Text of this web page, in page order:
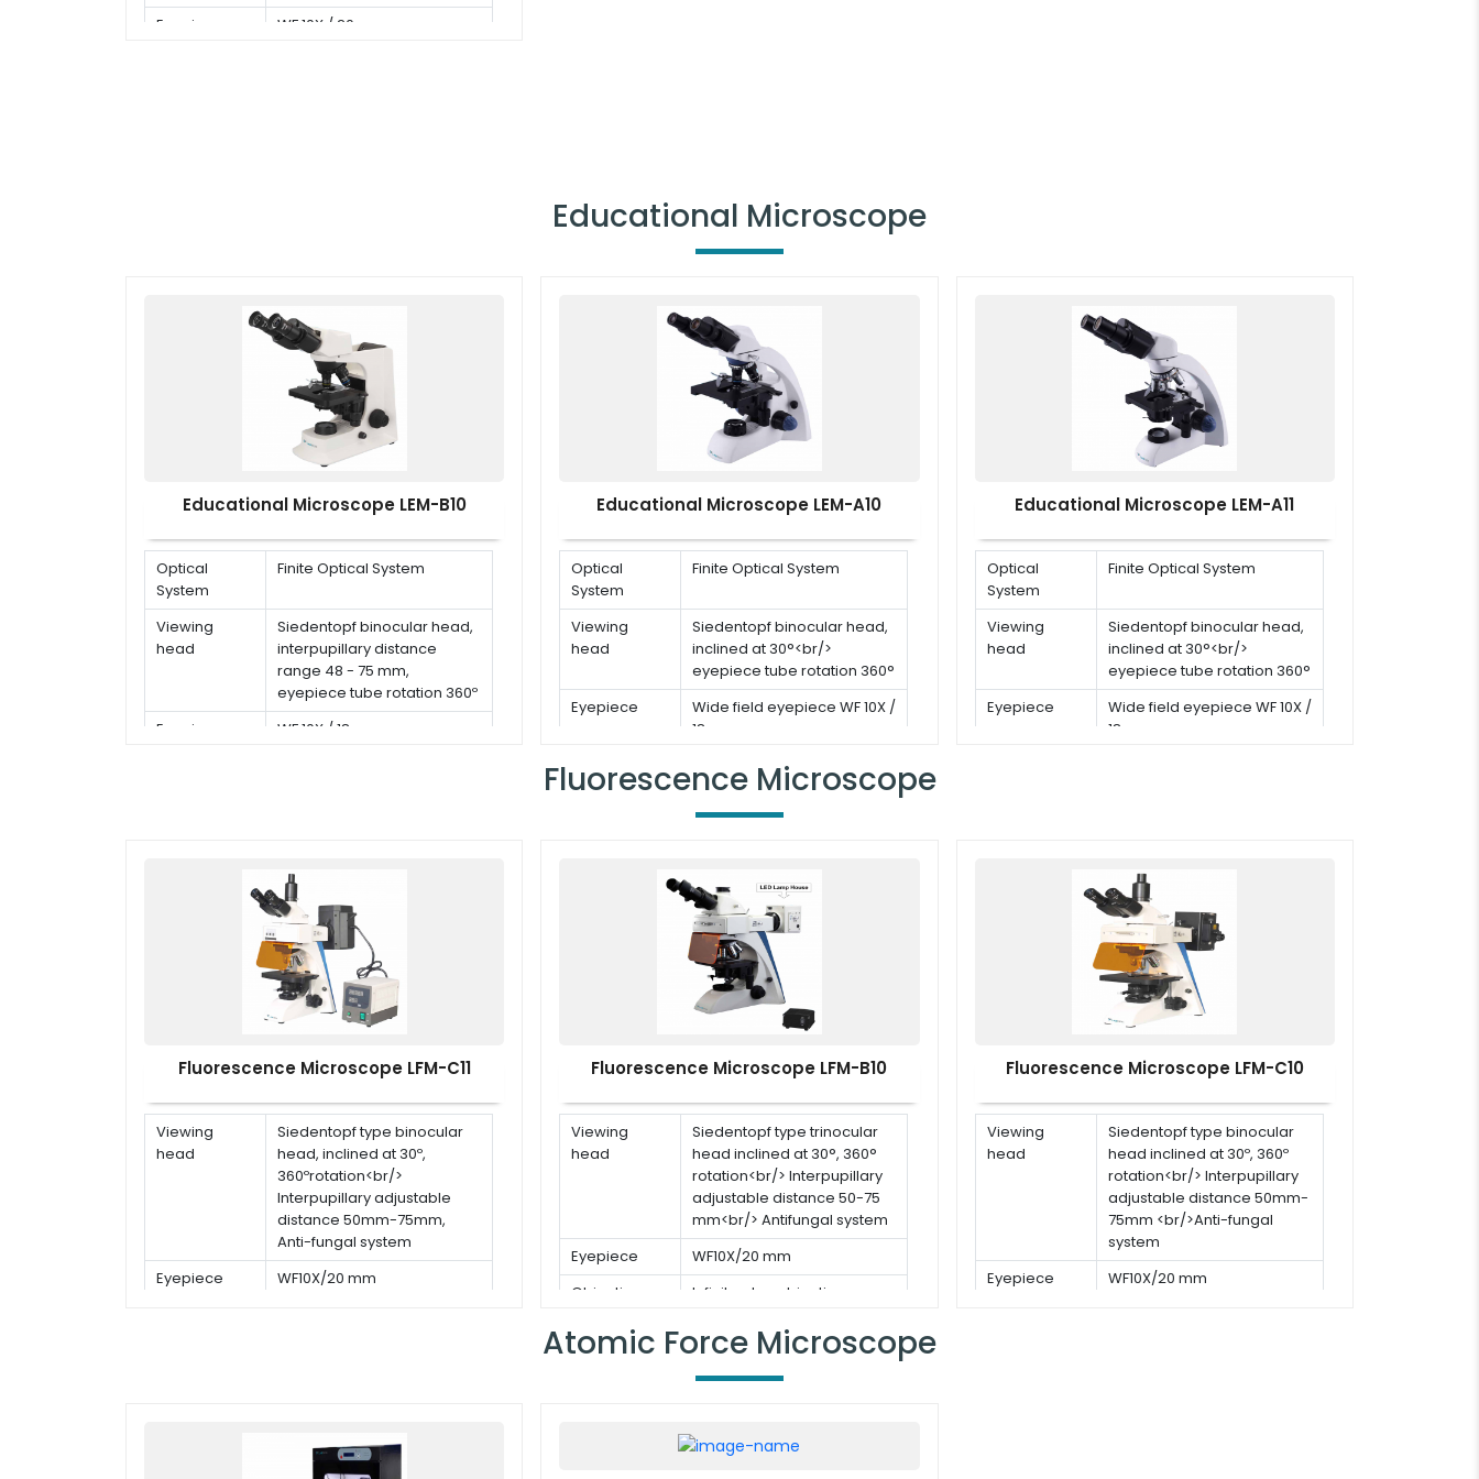
Eyepiece
WF 10X / 20 mm
Educational Microscope
Educational Microscope LEM-B10
Optical
System
Finite Optical System
Viewing
head
Siedentopf binocular head,
interpupillary distance
range 48 - 75 mm,
eyepiece tube rotation 360º
Eyepiece
WF 10X / 18 mm
Educational Microscope LEM-A10
Optical
System
Finite Optical System
Viewing
head
Siedentopf binocular head,
inclined at 30°<br/>
eyepiece tube rotation 360°
Eyepiece
Wide field eyepiece WF 10X /
18 mm
Double layer mechanical
stage: 142 × 132 mm<br/>
Moving range: 75 × 50 mm
Educational Microscope LEM-A11
Optical
System
Finite Optical System
Viewing
head
Siedentopf binocular head,
inclined at 30°<br/>
eyepiece tube rotation 360°
Eyepiece
Wide field eyepiece WF 10X /
18 mm
Fluorescence Microscope
Fluorescence Microscope LFM-C11
Viewing
head
Siedentopf type binocular
head, inclined at 30º,
360ºrotation<br/>
Interpupillary adjustable
distance 50mm-75mm,
Anti-fungal system
Eyepiece
WF10X/20 mm
holder: 180mm×145mm<br/>
Travel stage:
Fluorescence Microscope LFM-B10
Viewing
head
Siedentopf type trinocular
head inclined at 30°, 360°
rotation<br/> Interpupillary
adjustable distance 50-75
mm<br/> Antifungal system
Eyepiece
WF10X/20 mm
Objective
Infinite plan objectives
100x(s,oil)
Double layer mechanical
stage: 76(X)×52(Y) mm with
right hand stage handle
Fluorescence Microscope LFM-C10
Viewing
head
Siedentopf type binocular
head inclined at 30º, 360º
rotation<br/> Interpupillary
adjustable distance 50mm-
75mm <br/>Anti-fungal
system
Eyepiece
WF10X/20 mm
Atomic Force Microscope